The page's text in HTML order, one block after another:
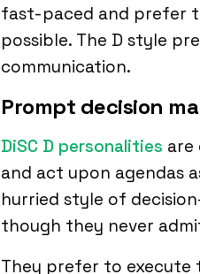
fast-paced and prefer
possible. The D style
communication.
Prompt decision
DiSC D personalities are
and act upon agendas
hurried style of
though they never
They prefer to execute